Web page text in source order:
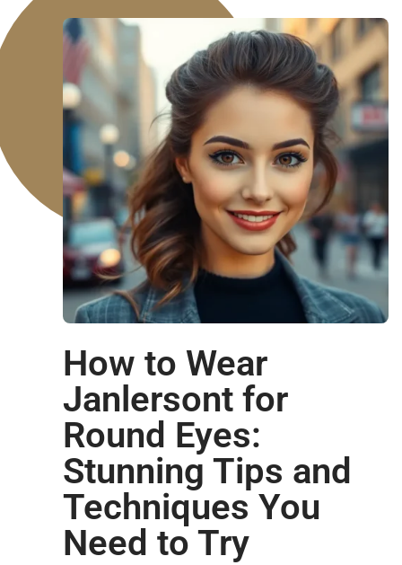
How to Wear
Janlersont for
Round Eyes:
Stunning Tips and
Techniques You
Need to Try